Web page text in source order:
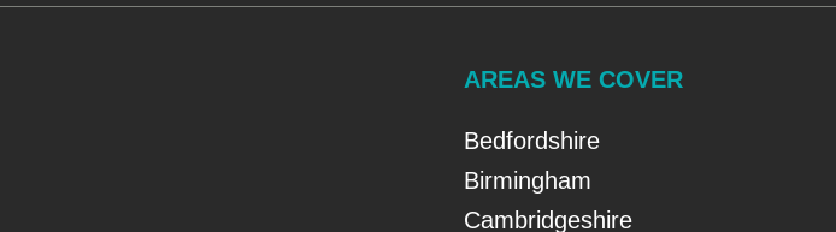
AREAS WE COVER
Bedfordshire
Birmingham
Cambridgeshire